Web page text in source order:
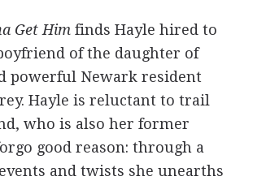
Get Himfinds Hayle hired to
of the daughter of
powerful Newark resident
Hayle is reluctant to trail
who is also her former
good reason: through a
and twists she unearths